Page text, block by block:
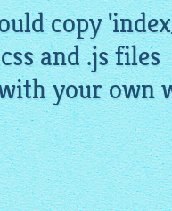
copy
cssand .js files
your own